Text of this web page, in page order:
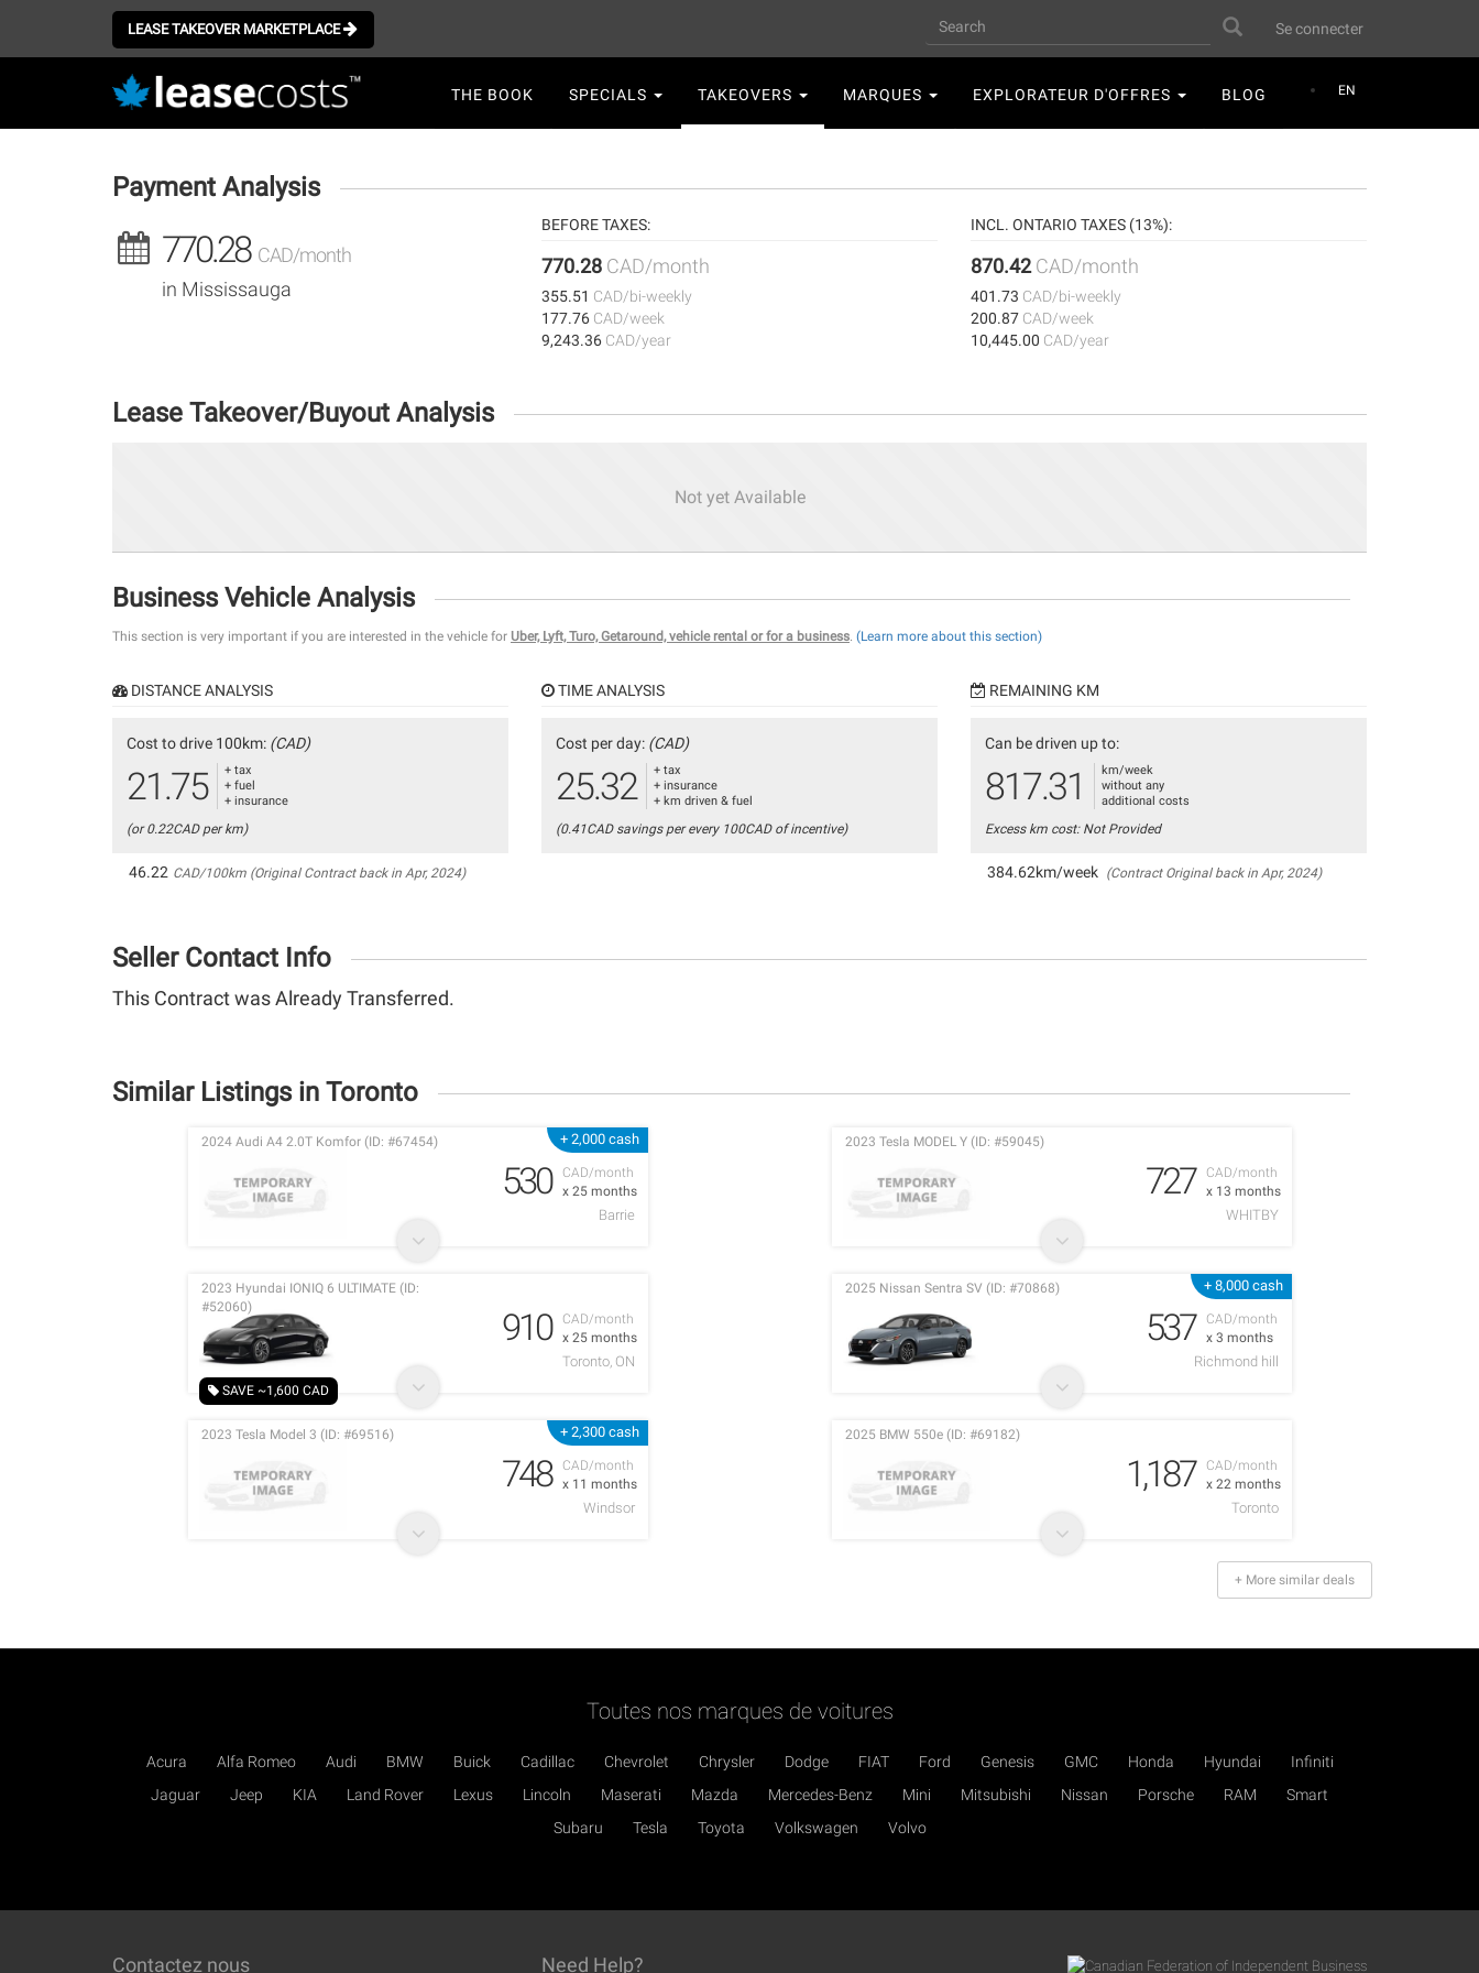
LEASE TAKEOVER MARKETPLACE
User
account
menu
Se connecter
Search Search
EN
navigation
THE BOOK SPECIALS TAKEOVERS MARQUES EXPLORATEUR D'OFFRES BLOG
Payment Analysis
770.28 CAD/month
in Mississauga
BEFORE TAXES:
770.28 CAD/month
355.51 CAD/bi-weekly
177.76 CAD/week
9,243.36 CAD/year
INCL. ONTARIO TAXES (13%):
870.42CAD/month
401.73 CAD/bi-weekly
200.87 CAD/week
10,445.00 CAD/year
Lease Takeover/Buyout Analysis
Not yet Available
Business Vehicle Analysis
This section is very important if you are interested in the vehicle for Uber, Lyft, Turo, Getaround, vehicle rental or for a business. (Learn more about this section)
DISTANCE ANALYSIS
Cost to drive 100km: (CAD)
21.75
+ tax
+ fuel
+ insurance
(or 0.22CAD per km)
46.22 CAD/100km (Original Contract back in Apr, 2024)
TIME ANALYSIS
Cost per day: (CAD)
25.32
+ tax
+ insurance
+ km driven & fuel
(0.41CAD savings per every 100CAD of incentive)
REMAINING KM
Can be driven up to:
817.31
km/week
without any
additional costs
Excess km cost: Not Provided
384.62km/week (Contract Original back in Apr, 2024)
Seller Contact Info
This Contract was Already Transferred.
Similar Listings in Toronto
+ 2,000 cash
CAD/month
x 25 months
2024 Audi A4 2.0T Komfor (ID: #67454)
530
Barrie
CAD/month
x 13 months
2023 Tesla MODEL Y (ID: #59045)
727
WHITBY
SAVE ~1,600 CAD
CAD/month
x 25 months
2023 Hyundai IONIQ 6 ULTIMATE (ID:
#52060)
910
Toronto, ON
+ 8,000 cash
CAD/month
x 3 months
2025 Nissan Sentra SV (ID: #70868)
537
Richmond hill
+ 2,300 cash
CAD/month
x 11 months
2023 Tesla Model 3 (ID: #69516)
748
Windsor
CAD/month
x 22 months
2025 BMW 550e (ID: #69182)
1,187
Toronto
+ More similar deals
Toutes nos marques de voitures
Acura Alfa Romeo Audi BMW Buick Cadillac Chevrolet Chrysler Dodge FIAT Ford Genesis GMC Honda Hyundai
Infiniti
Jaguar
Jeep KIA Land Rover Lexus Lincoln Maserati Mazda Mercedes-Benz Mini Mitsubishi Nissan Porsche RAM
Smart
Subaru
Tesla Toyota Volkswagen Volvo
Contactez nous Need Help?